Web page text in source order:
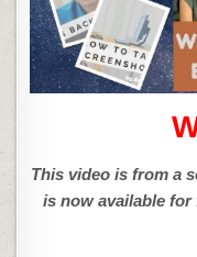
This video is from a
is now available for